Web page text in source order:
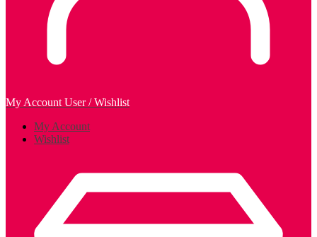
My Account User / Wishlist
My Account
Wishlist